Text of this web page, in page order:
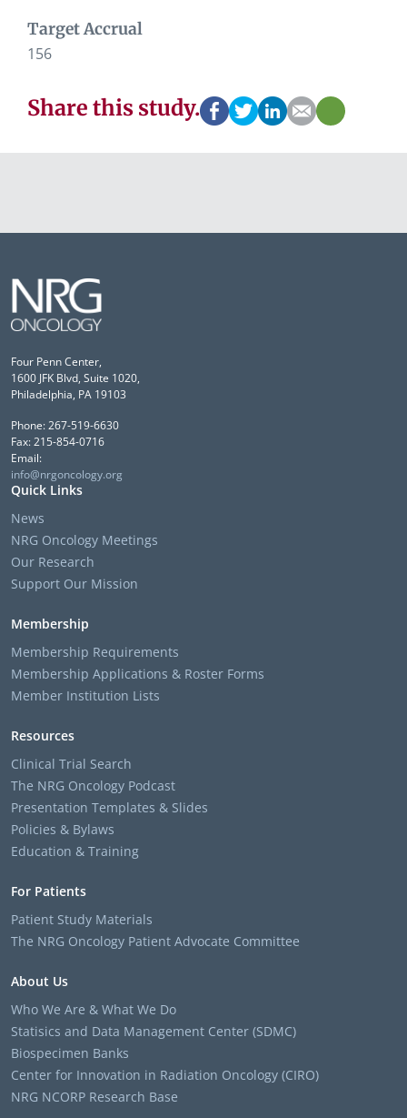
Target Accrual
156
Share this study.
Four Penn Center,
1600 JFK Blvd, Suite 1020,
Philadelphia, PA 19103
Phone: 267-519-6630
Fax: 215-854-0716
Email:
info@nrgoncology.org
Quick Links
News
NRG Oncology Meetings
Our Research
Support Our Mission
Membership
Membership Requirements
Membership Applications & Roster Forms
Member Institution Lists
Resources
Clinical Trial Search
The NRG Oncology Podcast
Presentation Templates & Slides
Policies & Bylaws
Education & Training
For Patients
Patient Study Materials
The NRG Oncology Patient Advocate Committee
About Us
Who We Are & What We Do
Statisics and Data Management Center (SDMC)
Biospecimen Banks
Center for Innovation in Radiation Oncology (CIRO)
NRG NCORP Research Base